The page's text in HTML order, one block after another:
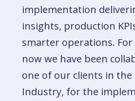
implementation
insights, production
smarter operations. For
now we have been
one of our clients in the
Industry, for the